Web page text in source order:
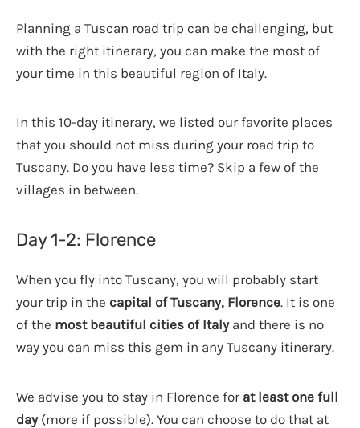
Planning a Tuscan road trip can be challenging, but
with the right itinerary, you can make the most of
your time in this beautiful region of Italy.
In this 10-day itinerary, we listed our favorite places
that you should not miss during your road trip to
Tuscany. Do you have less time? Skip a few of the
villages in between.
Day 1-2: Florence
When you fly into Tuscany, you will probably start
your trip in the capital of Tuscany, Florence. It is one
of the most beautiful cities of Italyand there is no
way you can miss this gem in any Tuscany itinerary.
We advise you to stay in Florence for at least one full
day(more if possible). You can choose to do that at